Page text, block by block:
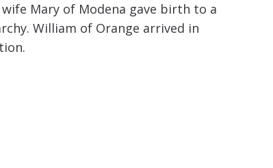
Mary of Modena gave birth to a
William of Orange arrived in